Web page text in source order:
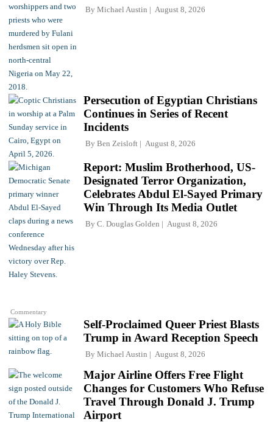
By Michael Austin August 8, 2026
Persecution of Egyptian Christians
Continues in Series of Recent
Incidents
By Ben Zeisloft August 8, 2026
Commentary
Report: Muslim Brotherhood, US-
Designated Terror Organization,
Celebrates Abdul El-Sayed Primary
Win Through Its Media Outlet
By C. Douglas Golden August 8, 2026
Self-Proclaimed Queer Priest Blasts
Trump in Award Reception Speech
By Michael Austin August 8, 2026
Major Airline Offers Free Flight
Changes for Customers Who Refuse
Travel Through Donald J. Trump
Airport